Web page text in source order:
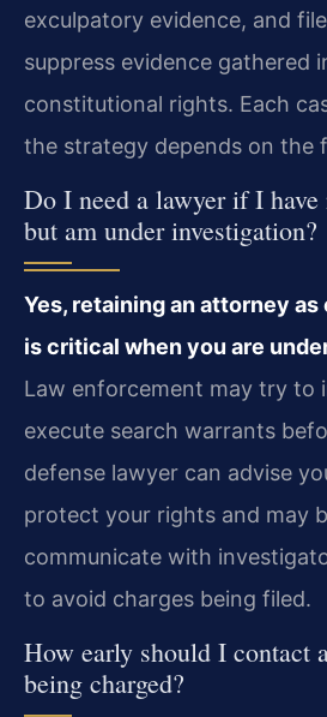
exculpatory evidence, and
suppress evidence gathered
constitutional rights. Each
the strategy depends on the
Do I need a lawyer if I have
but am under investigation?
Yes, retaining an attorney as
is critical when you are
Law enforcement may try to
execute search warrants
defense lawyer can advise
protect your rights and may
communicate with
to avoid charges being filed.
How early should I contact
being charged?